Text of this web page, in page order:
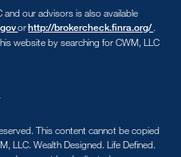
our advisors is also available
orhttp://brokercheck.finra.org/.
website by searching for CWM, LLC
This content cannot be copied
LLC. Wealth Designed. Life Defined.